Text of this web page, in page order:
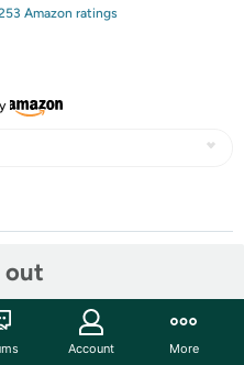
Amazon ratings
out
Account More